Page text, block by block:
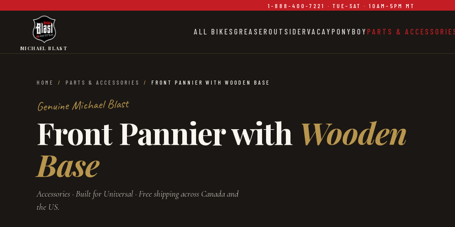
1-888-400-7221 · TUE–SAT · 10AM–5PM MT
MICHAEL BLAST
ALL BIKES GREASER OUTSIDER VACAY PONYBOY PARTS &
HOME / PARTS & ACCESSORIES / FRONT PANNIER WITH WOODEN BASE
Genuine Michael Blast
Front Pannier with Wooden
Base
Accessories · Built for Universal · Free shipping across Canada and
the US.